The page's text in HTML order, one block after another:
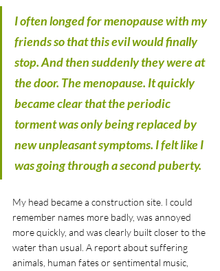
I often longed for menopause with my
friends so that this evil would finally
stop. And then suddenly they were at
the door. The menopause. It quickly
became clear that the periodic
torment was only being replaced by
new unpleasant symptoms. I felt like I
was going through a second puberty.
My head became a construction site. I could
remember names more badly, was annoyed
more quickly, and was clearly built closer to the
water than usual. A report about suffering
animals, human fates or sentimental music,